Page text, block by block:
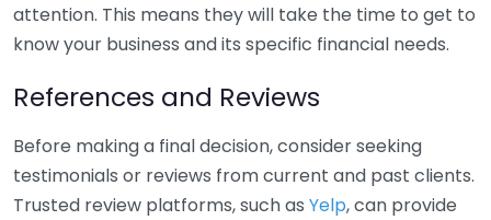
attention. This means they will take the time to get to
know your business and its specific financial needs.
References and Reviews
Before making a final decision, consider seeking
testimonials or reviews from current and past clients.
Trusted review platforms, such as Yelp, can provide